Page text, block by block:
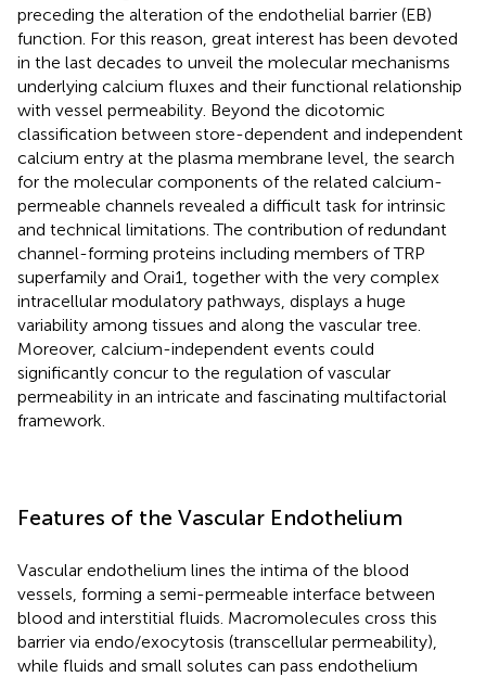
preceding the alteration of the endothelial barrier (EB)
function. For this reason, great interest has been devoted
in the last decades to unveil the molecular mechanisms
underlying calcium fluxes and their functional relationship
with vessel permeability. Beyond the dicotomic
classification between store-dependent and independent
calcium entry at the plasma membrane level, the search
for the molecular components of the related calcium-
permeable channels revealed a difficult task for intrinsic
and technical limitations. The contribution of redundant
channel-forming proteins including members of TRP
superfamily and Orai1, together with the very complex
intracellular modulatory pathways, displays a huge
variability among tissues and along the vascular tree.
Moreover, calcium-independent events could
significantly concur to the regulation of vascular
permeability in an intricate and fascinating multifactorial
framework.
Features of the Vascular Endothelium
Vascular endothelium lines the intima of the blood
vessels, forming a semi-permeable interface between
blood and interstitial fluids. Macromolecules cross this
barrier via endo/exocytosis (transcellular permeability),
while fluids and small solutes can pass endothelium